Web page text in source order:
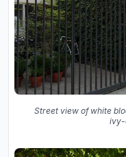
Street view of white
ivy-